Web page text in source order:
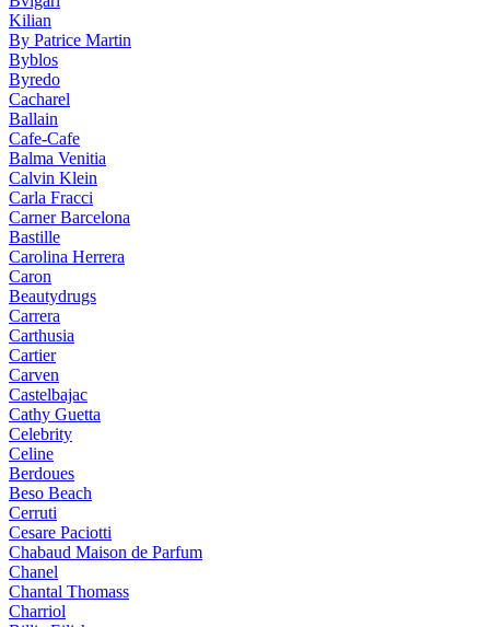
Kilian
By Patrice Martin
Byblos
Byredo
Cacharel
Ballain
Cafe-Cafe
Balma Venitia
Calvin Klein
Carla Fracci
Carner Barcelona
Bastille
Carolina Herrera
Caron
Beautydrugs
Carrera
Carthusia
Cartier
Carven
Castelbajac
Cathy Guetta
Celebrity
Celine
Berdoues
Beso Beach
Cerruti
Cesare Paciotti
Chabaud Maison de Parfum
Chanel
Chantal Thomass
Charriol